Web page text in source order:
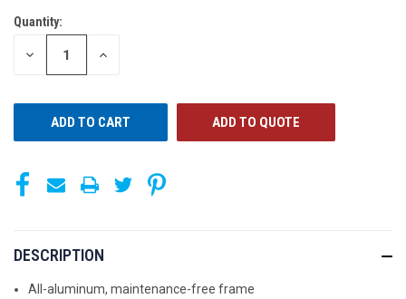
CURRENT
Quantity:
DECREASE INCREASE
ADD TO QUOTE
DESCRIPTION
All-aluminum, maintenance-free frame